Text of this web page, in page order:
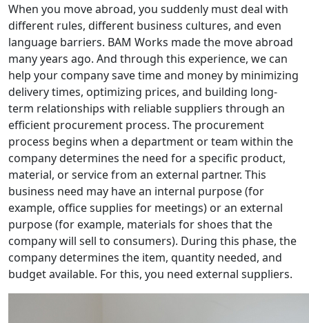
When you move abroad, you suddenly must deal with
different rules, different business cultures, and even
language barriers. BAM Works made the move abroad
many years ago. And through this experience, we can
help your company save time and money by minimizing
delivery times, optimizing prices, and building long-
term relationships with reliable suppliers through an
efficient procurement process. The procurement
process begins when a department or team within the
company determines the need for a specific product,
material, or service from an external partner. This
business need may have an internal purpose (for
example, office supplies for meetings) or an external
purpose (for example, materials for shoes that the
company will sell to consumers). During this phase, the
company determines the item, quantity needed, and
budget available. For this, you need external suppliers.